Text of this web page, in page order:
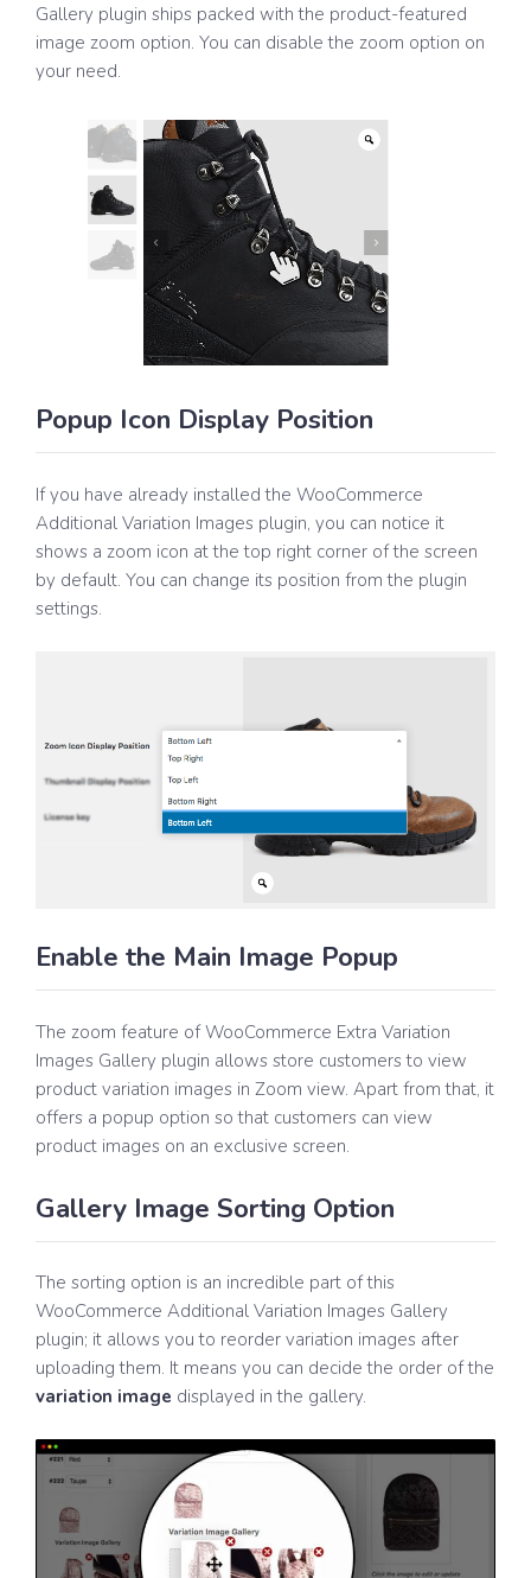
Gallery plugin ships packed with the product-featured
image zoom option. You can disable the zoom option on
your need.
Popup Icon Display Position
If you have already installed the WooCommerce
Additional Variation Images plugin, you can notice it
shows a zoom icon at the top right corner of the screen
by default. You can change its position from the plugin
settings.
Enable the Main Image Popup
The zoom feature of WooCommerce Extra Variation
Images Gallery plugin allows store customers to view
product variation images in Zoom view. Apart from that, it
offers a popup option so that customers can view
product images on an exclusive screen.
Gallery Image Sorting Option
The sorting option is an incredible part of this
WooCommerce Additional Variation Images Gallery
plugin; it allows you to reorder variation images after
uploading them. It means you can decide the order of the
variation image displayed in the gallery.